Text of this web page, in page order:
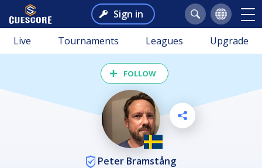
Sign in
Live Tournaments Leagues Upgrade
FOLLOW
Peter Bramstång